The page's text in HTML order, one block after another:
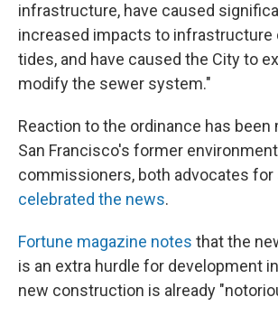
infrastructure, have caused
increased impacts to infrastructure
tides, and have caused the City to
modify the sewer system."
Reaction to the ordinance has been
San Francisco's former environment
commissioners, both advocates for
celebrated the news.
Fortune magazine notes that the
is an extra hurdle for development
new construction is already